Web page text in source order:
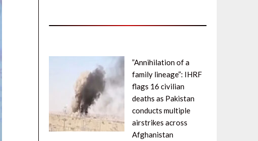
”Annihilation of a
family lineage”: IHRF
flags 16 civilian
deaths as Pakistan
conducts multiple
airstrikes across
Afghanistan